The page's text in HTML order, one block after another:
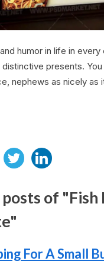
humor in life in
distinctive presents.
nephews as nicely as
of "Fish
For A Small